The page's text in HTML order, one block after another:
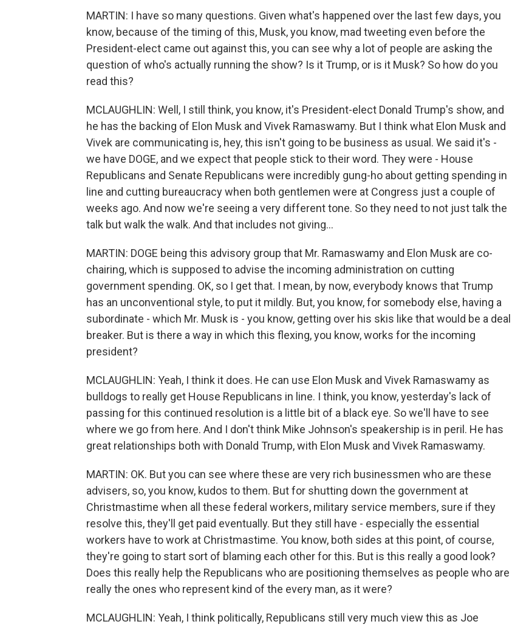
MARTIN: I have so many questions. Given what's happened over the last few days, you
know, because of the timing of this, Musk, you know, mad tweeting even before the
President-elect came out against this, you can see why a lot of people are asking the
question of who's actually running the show? Is it Trump, or is it Musk? So how do you
read this?
MCLAUGHLIN: Well, I still think, you know, it's President-elect Donald Trump's show, and
he has the backing of Elon Musk and Vivek Ramaswamy. But I think what Elon Musk and
Vivek are communicating is, hey, this isn't going to be business as usual. We said it's -
we have DOGE, and we expect that people stick to their word. They were - House
Republicans and Senate Republicans were incredibly gung-ho about getting spending in
line and cutting bureaucracy when both gentlemen were at Congress just a couple of
weeks ago. And now we're seeing a very different tone. So they need to not just talk the
talk but walk the walk. And that includes not giving...
MARTIN: DOGE being this advisory group that Mr. Ramaswamy and Elon Musk are co-
chairing, which is supposed to advise the incoming administration on cutting
government spending. OK, so I get that. I mean, by now, everybody knows that Trump
has an unconventional style, to put it mildly. But, you know, for somebody else, having a
subordinate - which Mr. Musk is - you know, getting over his skis like that would be a deal
breaker. But is there a way in which this flexing, you know, works for the incoming
president?
MCLAUGHLIN: Yeah, I think it does. He can use Elon Musk and Vivek Ramaswamy as
bulldogs to really get House Republicans in line. I think, you know, yesterday's lack of
passing for this continued resolution is a little bit of a black eye. So we'll have to see
where we go from here. And I don't think Mike Johnson's speakership is in peril. He has
great relationships both with Donald Trump, with Elon Musk and Vivek Ramaswamy.
MARTIN: OK. But you can see where these are very rich businessmen who are these
advisers, so, you know, kudos to them. But for shutting down the government at
Christmastime when all these federal workers, military service members, sure if they
resolve this, they'll get paid eventually. But they still have - especially the essential
workers have to work at Christmastime. You know, both sides at this point, of course,
they're going to start sort of blaming each other for this. But is this really a good look?
Does this really help the Republicans who are positioning themselves as people who are
really the ones who represent kind of the every man, as it were?
MCLAUGHLIN: Yeah, I think politically, Republicans still very much view this as Joe